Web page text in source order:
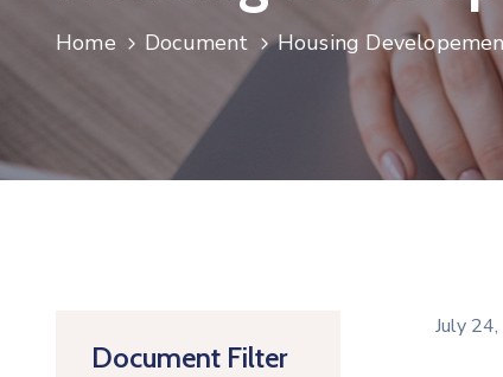
Home Document Housing
Document Filter
July